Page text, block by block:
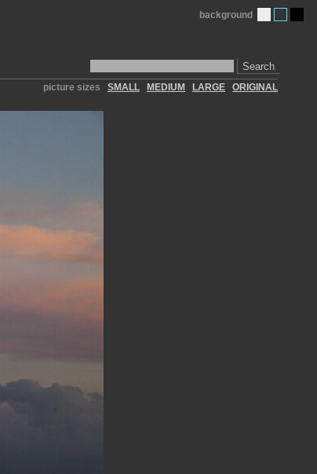
Search
background
picture sizes SMALL MEDIUM LARGE ORIGINAL